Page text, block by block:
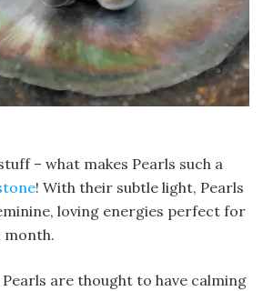
– what makes Pearls such a
! With their subtle light, Pearls
loving energies perfect for
Pearls are thought to have calming